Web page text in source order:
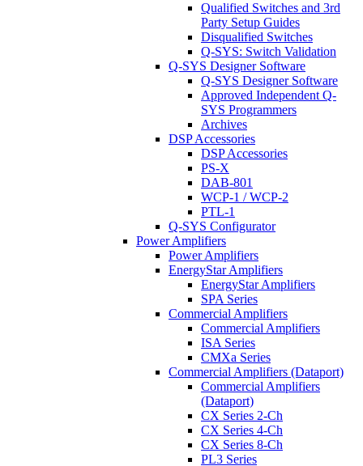
Qualified Switches and 3rd
Party Setup Guides
Disqualified Switches
Q-SYS: Switch Validation
Q-SYS Designer Software
Q-SYS Designer Software
Approved Independent Q-
SYS Programmers
Archives
DSP Accessories
DSP Accessories
PS-X
DAB-801
WCP-1 / WCP-2
PTL-1
Q-SYS Configurator
Power Amplifiers
Power Amplifiers
EnergyStar Amplifiers
EnergyStar Amplifiers
SPA Series
Commercial Amplifiers
Commercial Amplifiers
ISA Series
CMXa Series
Commercial Amplifiers (Dataport)
Commercial Amplifiers
(Dataport)
CX Series 2-Ch
CX Series 4-Ch
CX Series 8-Ch
PL3 Series